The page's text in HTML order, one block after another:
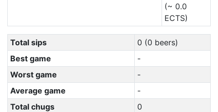
(~ 0.0
ECTS)
Total sips
0 (0 beers)
Best game
-
Worst game
-
Average game
-
Total chugs
0